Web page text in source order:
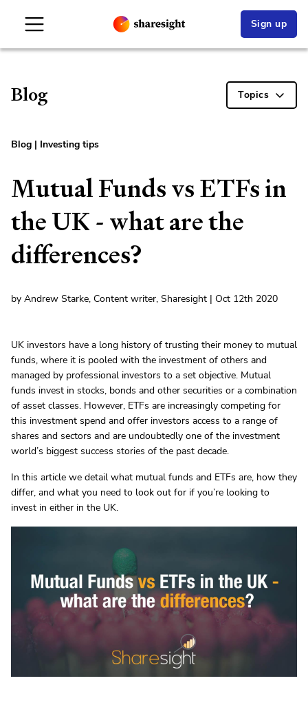
Sign up
Blog Topics
Blog | Investing tips
Mutual Funds vs ETFs in
the UK - what are the
differences?
by Andrew Starke, Content writer, Sharesight | Oct 12th 2020
UK investors have a long history of trusting their money to mutual
funds, where it is pooled with the investment of others and
managed by professional investors to a set objective. Mutual
funds invest in stocks, bonds and other securities or a combination
of asset classes. However, ETFs are increasingly competing for
this investment spend and offer investors access to a range of
shares and sectors and are undoubtedly one of the investment
world’s biggest success stories of the past decade.
In this article we detail what mutual funds and ETFs are, how they
differ, and what you need to look out for if you’re looking to
invest in either in the UK.